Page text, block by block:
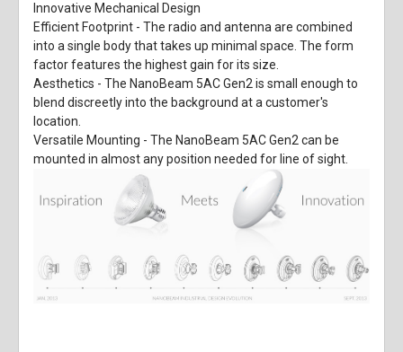
Innovative Mechanical Design
Efficient Footprint - The radio and antenna are combined
into a single body that takes up minimal space. The form
factor features the highest gain for its size.
Aesthetics - The NanoBeam 5AC Gen2 is small enough to
blend discreetly into the background at a customer's
location.
Versatile Mounting - The NanoBeam 5AC Gen2 can be
mounted in almost any position needed for line of sight.